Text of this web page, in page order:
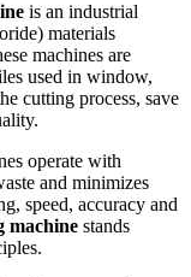
is an industrial
materials
machines are
used in window,
cutting process, save
operate with
and minimizes
speed, accuracy and
machine stands